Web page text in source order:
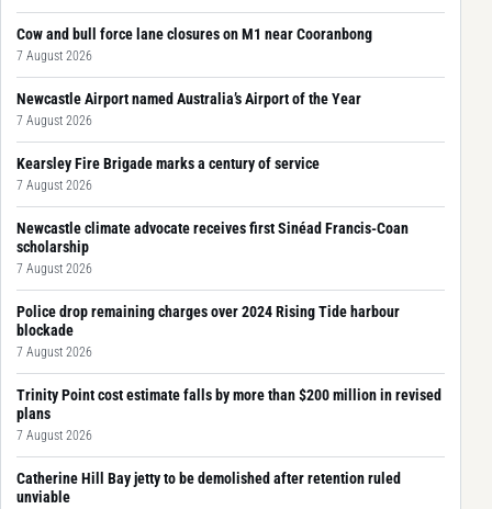
Cow and bull force lane closures on M1 near Cooranbong
7 August 2026
Newcastle Airport named Australia’s Airport of the Year
7 August 2026
Kearsley Fire Brigade marks a century of service
7 August 2026
Newcastle climate advocate receives first Sinéad Francis-Coan
scholarship
7 August 2026
Police drop remaining charges over 2024 Rising Tide harbour
blockade
7 August 2026
Trinity Point cost estimate falls by more than $200 million in revised
plans
7 August 2026
Catherine Hill Bay jetty to be demolished after retention ruled
unviable